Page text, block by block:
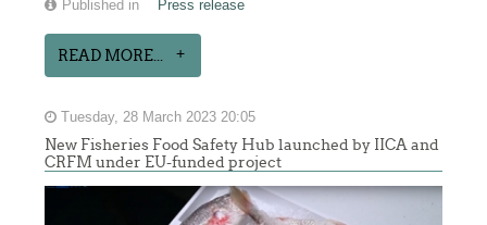
Published in Press release
READ MORE...
Tuesday, 28 March 2023 20:05
New Fisheries Food Safety Hub launched by IICA and
CRFM under EU-funded project